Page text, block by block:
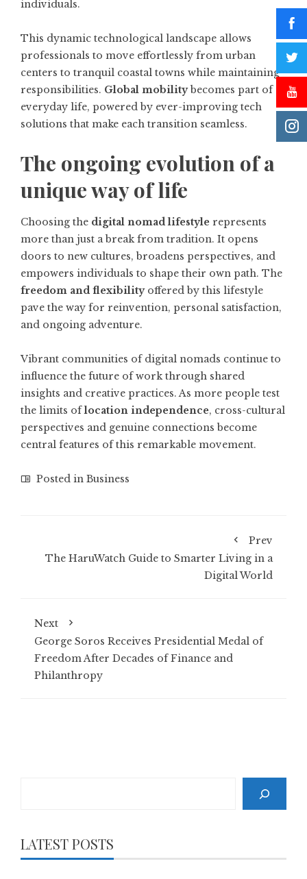
individuals.
This dynamic technological landscape allows
professionals to move effortlessly from urban
centers to tranquil coastal towns while maintaining
responsibilities. Global mobilitybecomes part of
everyday life, powered by ever-improving tech
solutions that make each transition seamless.
The ongoing evolution of a
unique way of life
Choosing the digital nomad lifestyle represents
more than just a break from tradition. It opens
doors to new cultures, broadens perspectives, and
empowers individuals to shape their own path. The
freedom and flexibilityoffered by this lifestyle
pave the way for reinvention, personal satisfaction,
and ongoing adventure.
Vibrant communities of digital nomads continue to
influence the future of work through shared
insights and creative practices. As more people test
the limits oflocation independence, cross-cultural
perspectives and genuine connections become
central features of this remarkable movement.
Posted in Business
Prev
The HaruWatch Guide to Smarter Living in a
Digital World
Next
George Soros Receives Presidential Medal of
Freedom After Decades of Finance and
Philanthropy
LATEST POSTS